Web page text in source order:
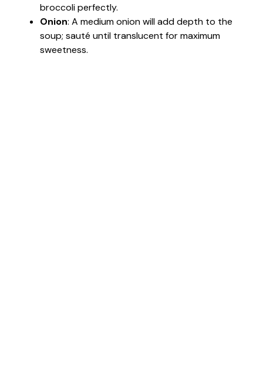
e
broccoli perfectly.
Onion: A medium onion will add depth to the
soup; sauté until translucent for maximum
sweetness.